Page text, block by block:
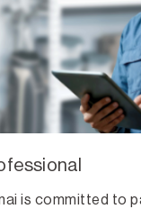
is committed to